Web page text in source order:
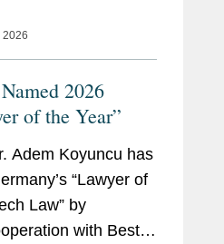
2026
2026
of the Year”
Adem Koyuncu has
“Lawyer of
Law” by
with Best